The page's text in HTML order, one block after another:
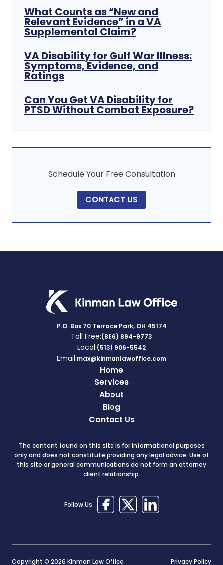
What Counts as “New and
Relevant Evidence” in a VA
Supplemental Claim?
VA Disability for Gulf War Illness:
Symptoms, Evidence, and
Ratings
Can You Get VA Disability for
PTSD Without Combat Exposure?
Schedule Your Free Consultation
CONTACT US
P.O. Box 70 Terrace Park, OH 45174
Toll Free:(866) 894-9773
Local:(513) 906-5542
Email:max@kinmanlawoffice.com
Home
Services
About
Blog
Contact Us
The content found on this site is for informational purposes
only and does not constitute providing any legal advice. Use of
this site or general communications do not form an attorney
client relationship.
Follow Us
Copyright © 2026 Kinman Law Office Privacy Policy